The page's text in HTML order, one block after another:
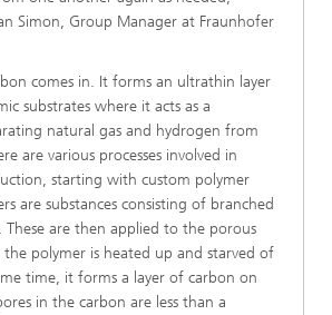
Simon, Group Manager at Fraunhofer
comes in. It forms an ultrathin layer
substrates where it acts as a
natural gas and hydrogen from
are various processes involved in
starting with custom polymer
are substances consisting of branched
These are then applied to the porous
polymer is heated up and starved of
time, it forms a layer of carbon on
in the carbon are less than a